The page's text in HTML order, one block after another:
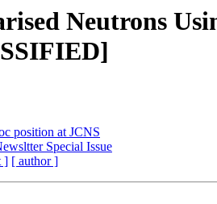
Neutrons
position at JCNS
Special Issue
] [ author ]